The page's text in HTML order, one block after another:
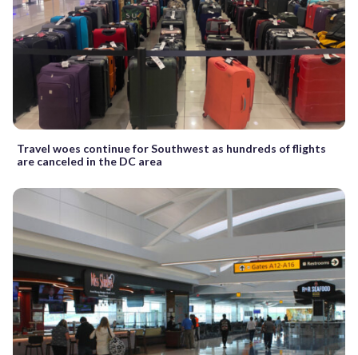
Travel woes continue for Southwest as hundreds of flights
are canceled in the DC area